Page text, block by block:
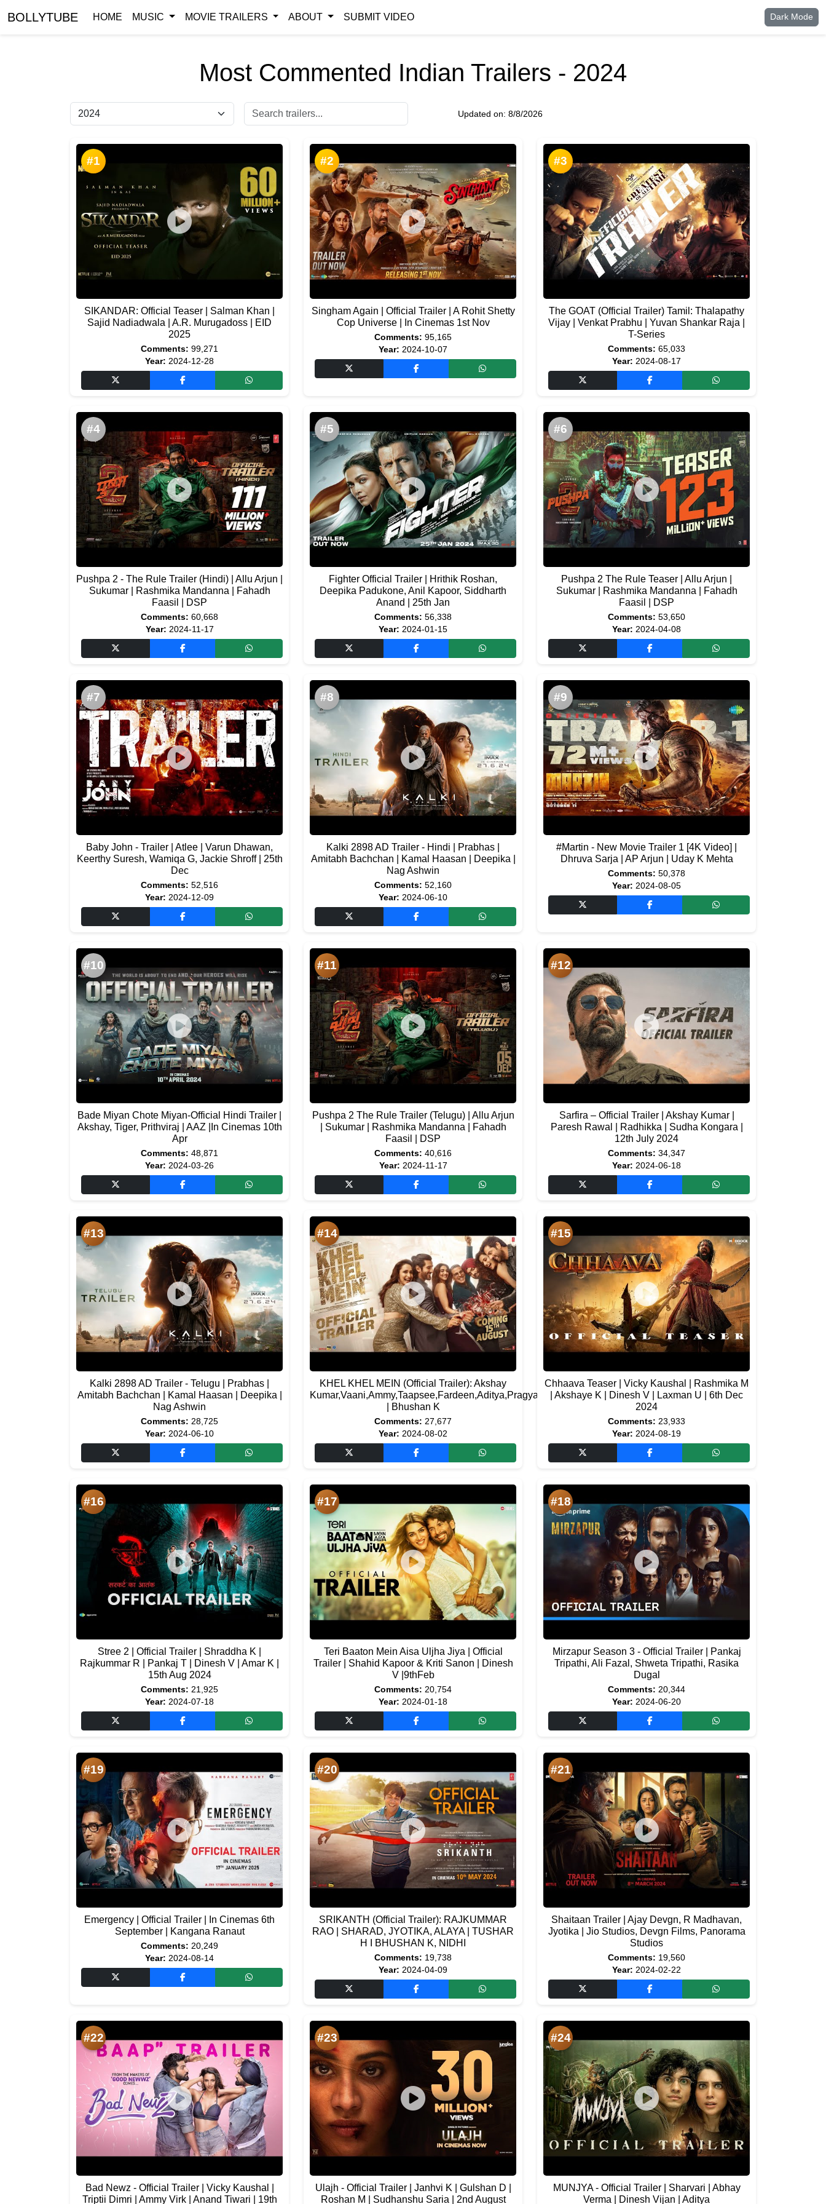
BOLLYTUBE HOME MUSIC MOVIE TRAILERS ABOUT SUBMIT VIDEO Dark Mode
Most Commented Indian Trailers - 2024
Updated on: 8/8/2026
#1
SIKANDAR: Official Teaser | Salman Khan |
Sajid Nadiadwala | A.R. Murugadoss | EID
2025
Comments: 99,271
Year: 2024-12-28
#2
Singham Again | Official Trailer | A Rohit Shetty
Cop Universe | In Cinemas 1st Nov
Comments: 95,165
Year: 2024-10-07
#3
The GOAT (Official Trailer) Tamil: Thalapathy
Vijay | Venkat Prabhu | Yuvan Shankar Raja |
T-Series
Comments: 65,033
Year: 2024-08-17
#4
Pushpa 2 - The Rule Trailer (Hindi) | Allu Arjun |
Sukumar | Rashmika Mandanna | Fahadh
Faasil | DSP
Comments: 60,668
Year: 2024-11-17
#5
Fighter Official Trailer | Hrithik Roshan,
Deepika Padukone, Anil Kapoor, Siddharth
Anand | 25th Jan
Comments: 56,338
Year: 2024-01-15
#6
Pushpa 2 The Rule Teaser | Allu Arjun |
Sukumar | Rashmika Mandanna | Fahadh
Faasil | DSP
Comments: 53,650
Year: 2024-04-08
#7
Baby John - Trailer | Atlee | Varun Dhawan,
Keerthy Suresh, Wamiqa G, Jackie Shroff | 25th
Dec
Comments: 52,516
Year: 2024-12-09
#8
Kalki 2898 AD Trailer - Hindi | Prabhas |
Amitabh Bachchan | Kamal Haasan | Deepika |
Nag Ashwin
Comments: 52,160
Year: 2024-06-10
#9
#Martin - New Movie Trailer 1 [4K Video] |
Dhruva Sarja | AP Arjun | Uday K Mehta
Comments: 50,378
Year: 2024-08-05
#10
Bade Miyan Chote Miyan-Official Hindi Trailer |
Akshay, Tiger, Prithviraj | AAZ |In Cinemas 10th
Apr
Comments: 48,871
Year: 2024-03-26
#11
Pushpa 2 The Rule Trailer (Telugu) | Allu Arjun
| Sukumar | Rashmika Mandanna | Fahadh
Faasil | DSP
Comments: 40,616
Year: 2024-11-17
#12
Sarfira – Official Trailer | Akshay Kumar |
Paresh Rawal | Radhikka | Sudha Kongara |
12th July 2024
Comments: 34,347
Year: 2024-06-18
#13
Kalki 2898 AD Trailer - Telugu | Prabhas |
Amitabh Bachchan | Kamal Haasan | Deepika |
Nag Ashwin
Comments: 28,725
Year: 2024-06-10
#14
KHEL KHEL MEIN (Official Trailer): Akshay
Kumar,Vaani,Ammy,Taapsee,Fardeen,Aditya,Pragya
| Bhushan K
Comments: 27,677
Year: 2024-08-02
#15
Chhaava Teaser | Vicky Kaushal | Rashmika M
| Akshaye K | Dinesh V | Laxman U | 6th Dec
2024
Comments: 23,933
Year: 2024-08-19
#16
Stree 2 | Official Trailer | Shraddha K |
Rajkummar R | Pankaj T | Dinesh V | Amar K |
15th Aug 2024
Comments: 21,925
Year: 2024-07-18
#17
Teri Baaton Mein Aisa Uljha Jiya | Official
Trailer | Shahid Kapoor & Kriti Sanon | Dinesh
V |9thFeb
Comments: 20,754
Year: 2024-01-18
#18
Mirzapur Season 3 - Official Trailer | Pankaj
Tripathi, Ali Fazal, Shweta Tripathi, Rasika
Dugal
Comments: 20,344
Year: 2024-06-20
#19
Emergency | Official Trailer | In Cinemas 6th
September | Kangana Ranaut
Comments: 20,249
Year: 2024-08-14
#20
SRIKANTH (Official Trailer): RAJKUMMAR
RAO | SHARAD, JYOTIKA, ALAYA | TUSHAR
H I BHUSHAN K, NIDHI
Comments: 19,738
Year: 2024-04-09
#21
Shaitaan Trailer | Ajay Devgn, R Madhavan,
Jyotika | Jio Studios, Devgn Films, Panorama
Studios
Comments: 19,560
Year: 2024-02-22
#22
Bad Newz - Official Trailer | Vicky Kaushal |
Triptii Dimri | Ammy Virk | Anand Tiwari | 19th
#23
Ulajh - Official Trailer | Janhvi K | Gulshan D |
Roshan M | Sudhanshu Saria | 2nd August
#24
MUNJYA - Official Trailer | Sharvari | Abhay
Verma | Dinesh Vijan | Aditya